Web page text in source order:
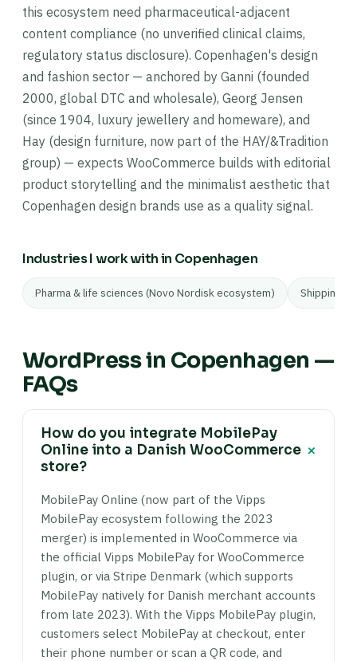
this ecosystem need pharmaceutical-adjacent
content compliance (no unverified clinical claims,
regulatory status disclosure). Copenhagen's design
and fashion sector — anchored by Ganni (founded
2000, global DTC and wholesale), Georg Jensen
(since 1904, luxury jewellery and homeware), and
Hay (design furniture, now part of the HAY/&Tradition
group) — expects WooCommerce builds with editorial
product storytelling and the minimalist aesthetic that
Copenhagen design brands use as a quality signal.
Industries I work with in Copenhagen
Pharma & life sciences (Novo Nordisk ecosystem) Shipping &
WordPress in Copenhagen —
FAQs
How do you integrate MobilePay
Online into a Danish WooCommerce
store?
+
MobilePay Online (now part of the Vipps
MobilePay ecosystem following the 2023
merger) is implemented in WooCommerce via
the official Vipps MobilePay for WooCommerce
plugin, or via Stripe Denmark (which supports
MobilePay natively for Danish merchant accounts
from late 2023). With the Vipps MobilePay plugin,
customers select MobilePay at checkout, enter
their phone number or scan a QR code, and